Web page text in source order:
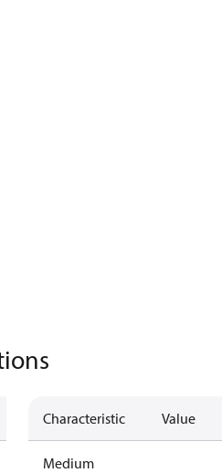
Characteristic Value
Medium